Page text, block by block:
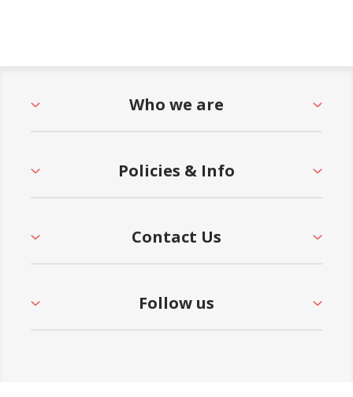
Who we are
Policies & Info
Contact Us
Follow us